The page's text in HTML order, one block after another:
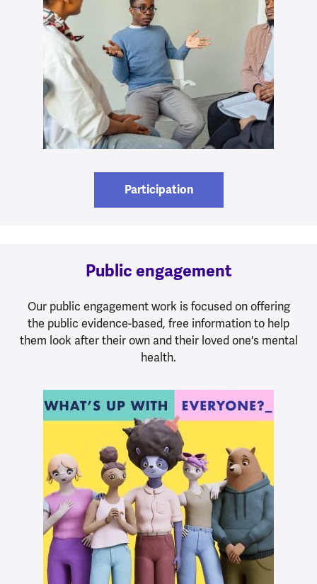
Participation
Public engagement
Our public engagement work is focused on offering
the public evidence-based, free information to help
them look after their own and their loved one's mental
health.